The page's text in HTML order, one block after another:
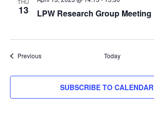
THU
13 LPW Research Group Meeting
PreviousEvents Today
SUBSCRIBE TO CALENDAR